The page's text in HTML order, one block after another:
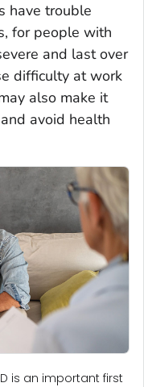
have trouble
for people with
and last over
difficulty at work
also make it
avoid health
is an important first